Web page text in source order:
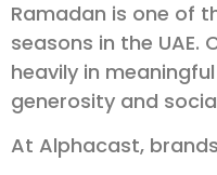
Ramadan is one of
seasons in the UAE.
heavily in
generosity and
At Alphacast,